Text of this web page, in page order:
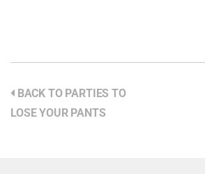
BACK TO PARTIES TO
LOSE YOUR PANTS